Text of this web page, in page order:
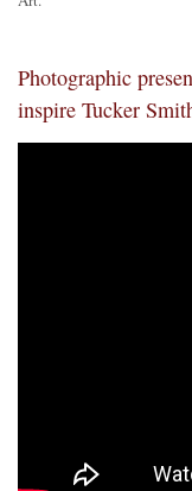
Photographic
inspire Tucker